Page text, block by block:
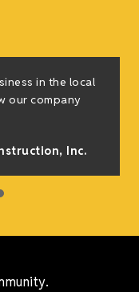
in the local
our company
Inc.